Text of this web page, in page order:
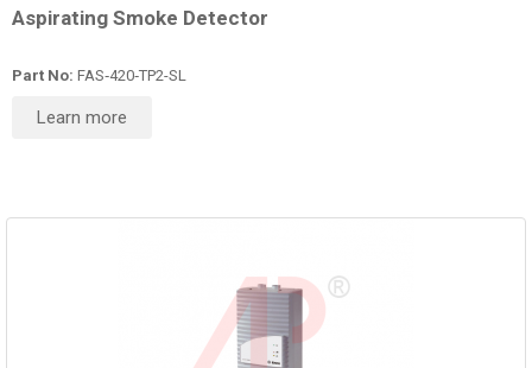
Aspirating Smoke Detector
Part No: FAS‑420‑TP2-SL
Learn more